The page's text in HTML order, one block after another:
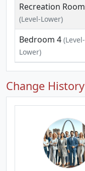
Recreation Room
(Level-Lower)
Bedroom 4 (Level-
Lower)
Change History